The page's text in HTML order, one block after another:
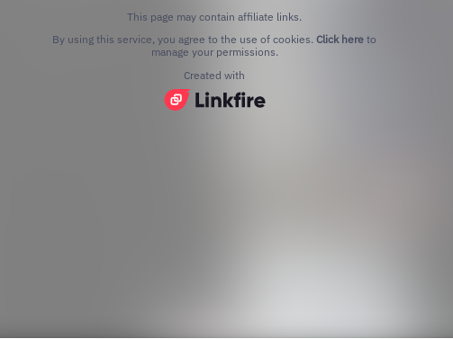
This page may contain affiliate links.
By using this service, you agree to the use of cookies. Click here to
manage your permissions.
Created with